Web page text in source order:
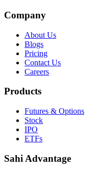
Company
About Us
Blogs
Pricing
Contact Us
Careers
Products
Futures & Options
Stock
IPO
ETFs
Sahi Advantage